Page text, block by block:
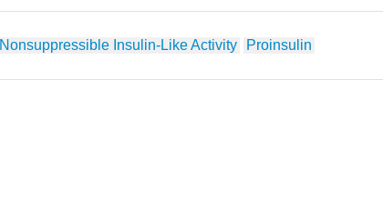
Nonsuppressible Insulin-Like Activity
Proinsulin